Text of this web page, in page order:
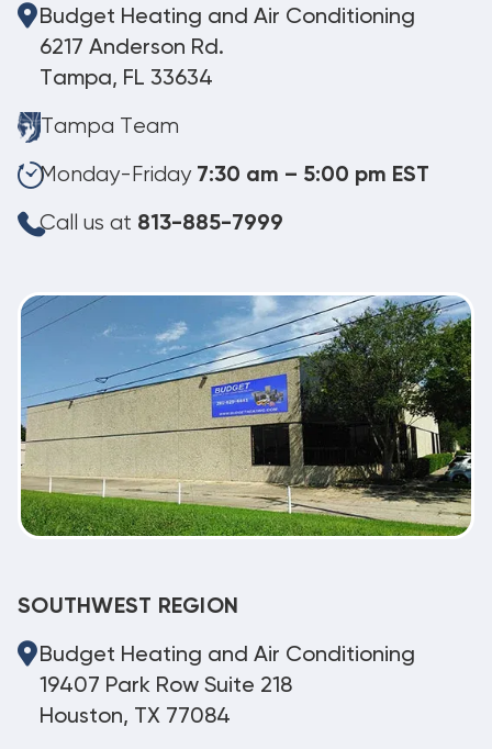
Budget Heating and Air Conditioning
6217 Anderson Rd.
Tampa, FL 33634
Tampa Team
Monday-Friday 7:30 am – 5:00 pm EST
Call us at 813-885-7999
SOUTHWEST REGION
Budget Heating and Air Conditioning
19407 Park Row Suite 218
Houston, TX 77084